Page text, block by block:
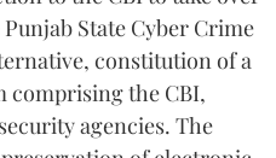
State Cyber Crime
constitution of a
comprising the CBI,
agencies. The